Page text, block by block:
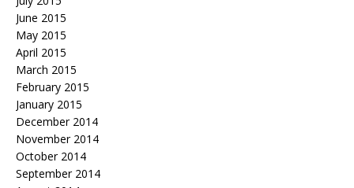
June 2015
May 2015
April 2015
March 2015
February 2015
January 2015
December 2014
November 2014
October 2014
September 2014